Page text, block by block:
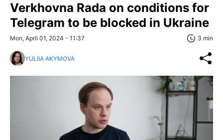
Verkhovna Rada on conditions for
Telegram to be blocked in Ukraine
Mon, April 01, 2024 - 11:37 3 min
YULIIA AKYMOVA